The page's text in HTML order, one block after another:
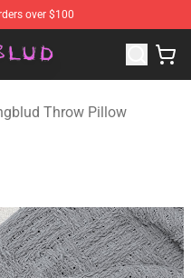
over $100
Merchandise
Throw Pillow